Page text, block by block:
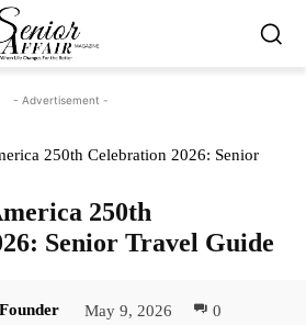
- Advertisement -
250th Celebration 2026: Senior
250th
Senior Travel Guide
May 9, 2026 0